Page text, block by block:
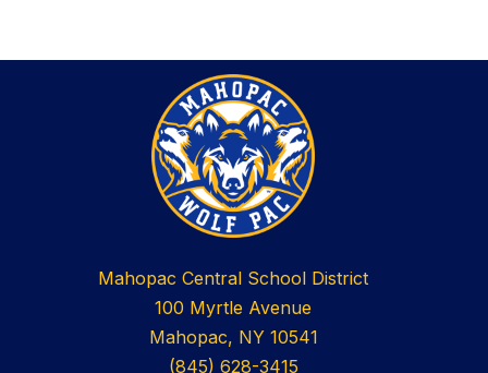
Mahopac Central School District
100 Myrtle Avenue
Mahopac, NY 10541
(845) 628-3415